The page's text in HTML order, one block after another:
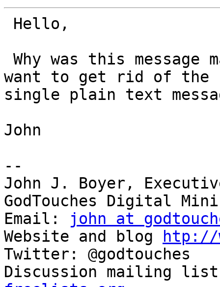
want to get rid of the
single plain text
John
--
John J. Boyer,
GodTouches Digital
Email:
john at
Website and blog
htp://
Twitter: @godtouches
Discussion mailing